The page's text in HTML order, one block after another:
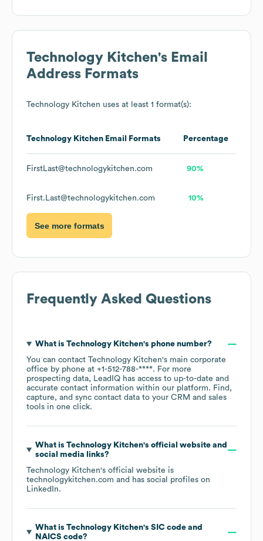
Technology Kitchen's Email
Address Formats
Technology Kitchen uses at least 1 format(s):
Technology Kitchen Email Formats Percentage
FirstLast@technologykitchen.com 90%
First.Last@technologykitchen.com 10%
See more formats
Frequently Asked Questions
What is Technology Kitchen's phone number?
You can contact Technology Kitchen's main corporate
office by phone at +1-512-788-****. For more
prospecting data, LeadIQ has access to up-to-date and
accurate contact information within our platform. Find,
capture, and sync contact data to your CRM and sales
tools in one click.
What is Technology Kitchen's official website and
social media links?
Technology Kitchen's official website is
technologykitchen.com and has social profiles on
LinkedIn.
What is Technology Kitchen's SIC code
NAICS code?